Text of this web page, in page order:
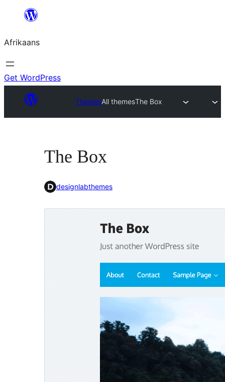
content
Afrikaans
Get WordPress
ThemesAll themesThe Box
The Box
designlabthemes